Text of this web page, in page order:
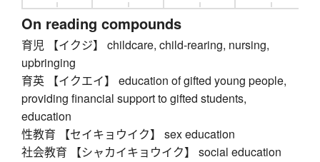
On reading compounds
育児 【イクジ】 childcare, child-rearing, nursing,
upbringing
育英 【イクエイ】 education of gifted young people,
providing financial support to gifted students,
education
性教育 【セイキョウイク】 sex education
社会教育 【シャカイキョウイク】 social education